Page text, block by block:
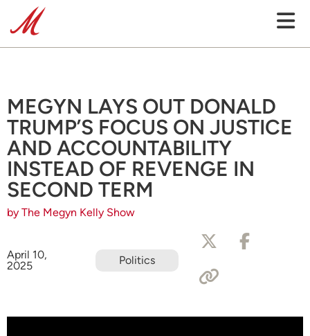
MEGYN LAYS OUT DONALD
TRUMP’S FOCUS ON JUSTICE
AND ACCOUNTABILITY
INSTEAD OF REVENGE IN
SECOND TERM
by The Megyn Kelly Show
April 10,
2025
Politics